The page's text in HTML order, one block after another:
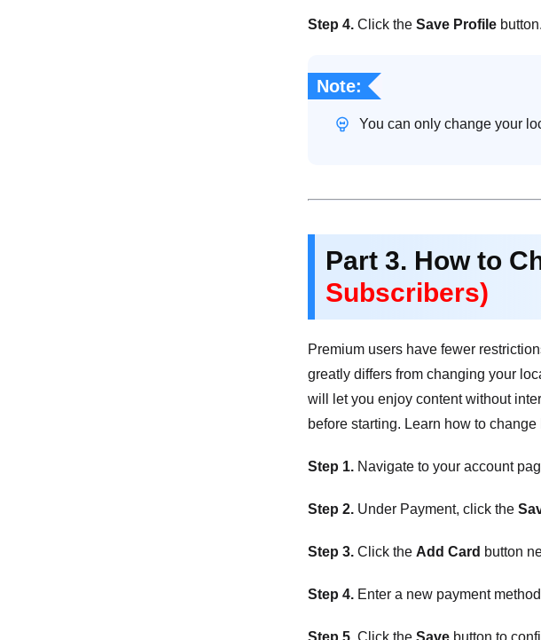
Step 4. Click the Save Profile button.
Note:
You can only change your
Part 3. How to
Subscribers)
Premium users have fewer
greatly differs from changing your
will let you enjoy content without
before starting. Learn how to
Step 1. Navigate to your account
Step 2. Under Payment, click the
Step 3. Click the Add Card button
Step 4. Enter a new payment
Step 5. Click the Save button to